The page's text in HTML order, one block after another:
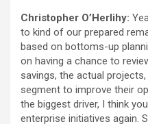
Christopher O’Herlihy:
to kind of our prepared
based on bottoms-up
on having a chance to
savings, the actual
segment to improve their
the biggest driver, I think
enterprise initiatives again.